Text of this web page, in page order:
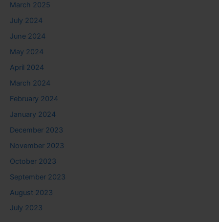
March 2025
July 2024
June 2024
May 2024
April 2024
March 2024
February 2024
January 2024
December 2023
November 2023
October 2023
September 2023
August 2023
July 2023